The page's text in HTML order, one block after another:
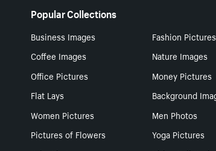
Popular Collections
Business Images Fashion Pictures
Coffee Images
Nature Images
Office Pictures
Money Pictures
Flat Lays
Background
Women Pictures
Men Photos
Pictures of Flowers
Yoga Pictures